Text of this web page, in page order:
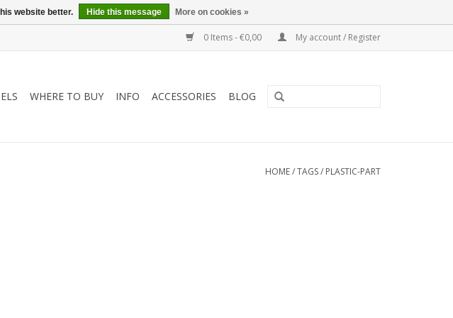
0 Items - €0,00 My account / Register
WHERE TO BUY INFO ACCESSORIES BLOG
HOME/TAGS/ PLASTIC-PART
website better. Hide this message More on cookies »